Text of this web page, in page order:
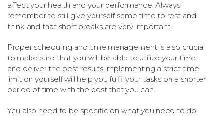
affect your health and your performance. Always
remember to still give yourself some time to rest and
think and that short breaks are very important.
Proper scheduling and time management is also crucial
to make sure that you will be able to utilize your time
and deliver the best results implementing a strict time
limit on yourself will help you fulfil your tasks on a shorter
period of time with the best that you can.
You also need to be specific on what you need to do